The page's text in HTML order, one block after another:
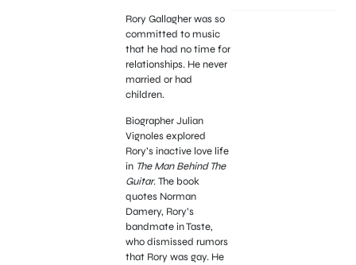
Rory Gallagher was so
committed to music
that he had no time for
relationships. He never
married or had
children.
Biographer Julian
Vignoles explored
Rory’s inactive love life
in The Man Behind The
Guitar. The book
quotes Norman
Damery, Rory’s
bandmate in Taste,
who dismissed rumors
that Rory was gay. He